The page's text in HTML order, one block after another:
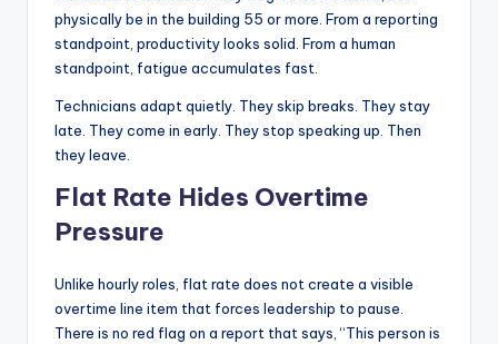
physically be in the building 55 or more. From a reporting
standpoint, productivity looks solid. From a human
standpoint, fatigue accumulates fast.
Technicians adapt quietly. They skip breaks. They stay
late. They come in early. They stop speaking up. Then
they leave.
Flat Rate Hides Overtime
Pressure
Unlike hourly roles, flat rate does not create a visible
overtime line item that forces leadership to pause.
There is no red flag on a report that says, “This person is